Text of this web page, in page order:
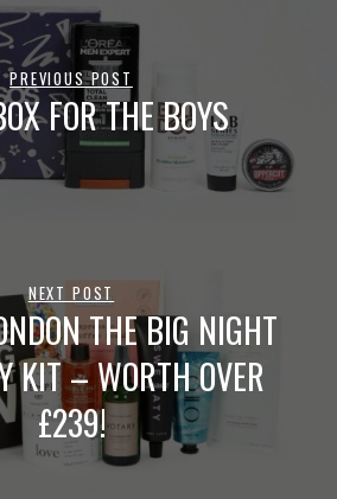
PREVIOUS POST
FOR THE BOYS
NEXT POST
THE BIG NIGHT
KIT – WORTH OVER
£239!